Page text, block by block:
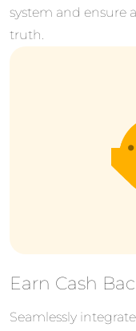
system and ensure
truth.
Earn Cash
Seamlessly